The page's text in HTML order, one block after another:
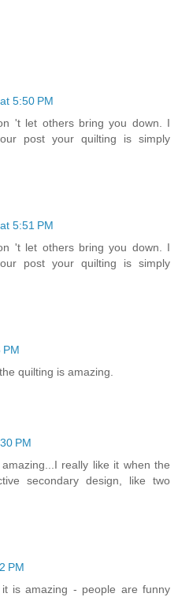
5:50 PM
't let others bring you down. I
post your quilting is simply
5:51 PM
't let others bring you down. I
post your quilting is simply
PM
quilting is amazing.
PM
really like it when the
secondary design, like two
PM
is amazing - people are funny